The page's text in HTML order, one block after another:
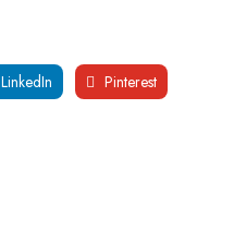
LinkedIn Pinterest